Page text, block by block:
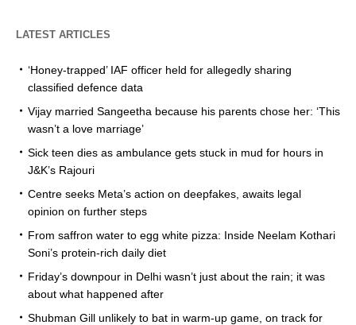
LATEST ARTICLES
‘Honey-trapped’ IAF officer held for allegedly sharing
classified defence data
Vijay married Sangeetha because his parents chose her: ‘This
wasn’t a love marriage’
Sick teen dies as ambulance gets stuck in mud for hours in
J&K’s Rajouri
Centre seeks Meta’s action on deepfakes, awaits legal
opinion on further steps
From saffron water to egg white pizza: Inside Neelam Kothari
Soni’s protein-rich daily diet
Friday’s downpour in Delhi wasn’t just about the rain; it was
about what happened after
Shubman Gill unlikely to bat in warm-up game, on track for